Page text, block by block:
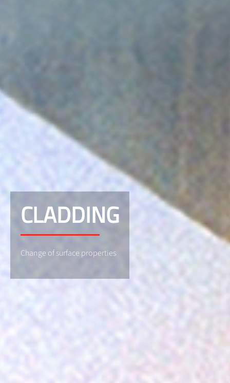
CLADDING
Change of surface properties